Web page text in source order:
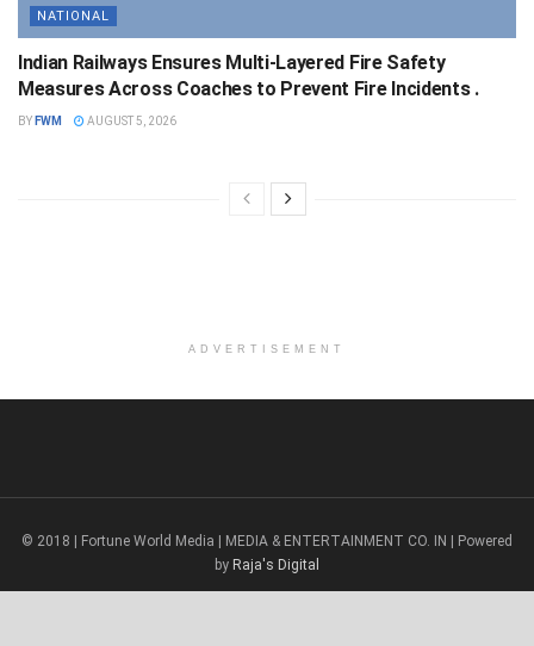
NATIONAL
Indian Railways Ensures Multi-Layered Fire Safety
Measures Across Coaches to Prevent Fire Incidents .
BY FWM AUGUST 5, 2026
ADVERTISEMENT
© 2018 | Fortune World Media | MEDIA & ENTERTAINMENT CO. IN | Powered
by Raja's Digital